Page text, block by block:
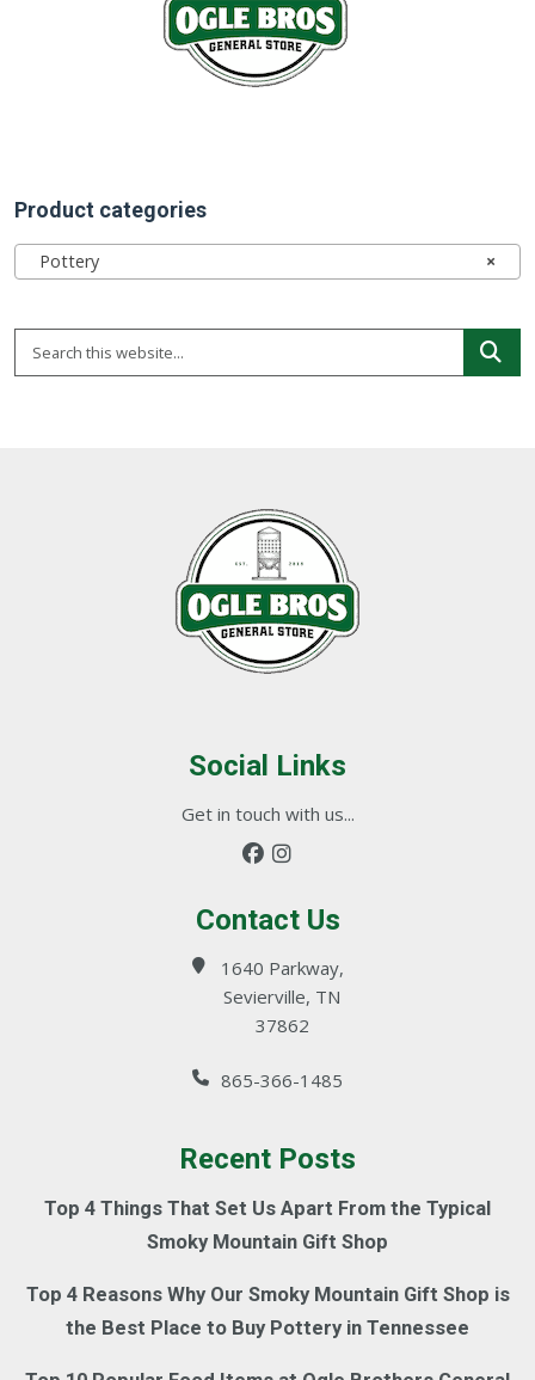
Product categories
×
Pottery
Social Links
Get in touch with us...
Contact Us
1640 Parkway,
Sevierville, TN
37862
865-366-1485
Recent Posts
Top 4 Things That Set Us Apart From the Typical
Smoky Mountain Gift Shop
Top 4 Reasons Why Our Smoky Mountain Gift Shop is
the Best Place to Buy Pottery in Tennessee